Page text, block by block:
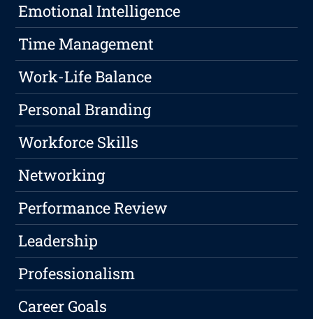
Emotional Intelligence
Time Management
Work-Life Balance
Personal Branding
Workforce Skills
Networking
Performance Review
Leadership
Professionalism
Career Goals